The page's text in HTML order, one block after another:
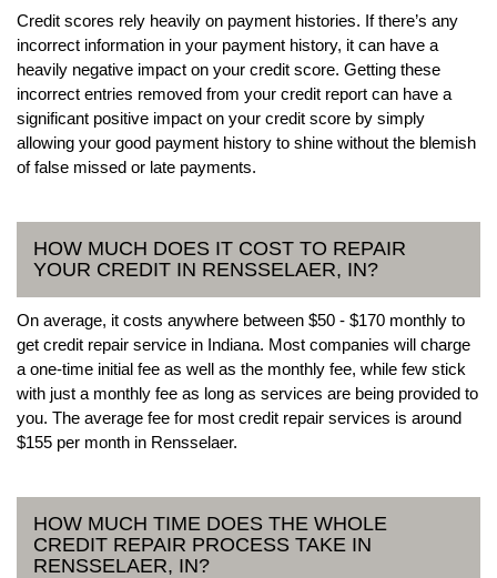
Credit scores rely heavily on payment histories. If there’s any
incorrect information in your payment history, it can have a
heavily negative impact on your credit score. Getting these
incorrect entries removed from your credit report can have a
significant positive impact on your credit score by simply
allowing your good payment history to shine without the blemish
of false missed or late payments.
HOW MUCH DOES IT COST TO REPAIR
YOUR CREDIT IN RENSSELAER, IN?
On average, it costs anywhere between $50 - $170 monthly to
get credit repair service in Indiana. Most companies will charge
a one-time initial fee as well as the monthly fee, while few stick
with just a monthly fee as long as services are being provided to
you. The average fee for most credit repair services is around
$155 per month in Rensselaer.
HOW MUCH TIME DOES THE WHOLE
CREDIT REPAIR PROCESS TAKE IN
RENSSELAER, IN?